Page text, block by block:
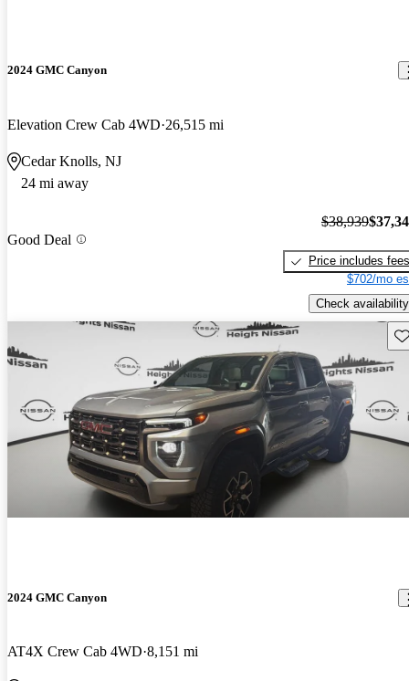
2024 GMC Canyon
Elevation Crew Cab 4WD 26,515 mi
Cedar Knolls, NJ
24 mi away
Good Deal
$38,939
Price includes fees
$702/mo
Check availability
2024 GMC Canyon
AT4X Crew Cab 4WD 8,151 mi